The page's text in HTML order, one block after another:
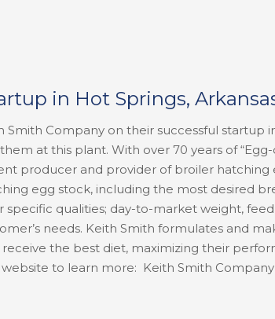
in Hot Springs,
Company on their successful startup
at this plant. With over 70 years of
producer and provider of broiler hatching
egg stock, including the most desired
specific qualities; day-to-market weight,
needs. Keith Smith formulates and
the best diet, maximizing their
website to learn more: Keith Smith Company